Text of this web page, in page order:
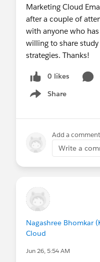
Marketing Cloud
after a couple of
with anyone who
willing to share
strategies. Thanks!
0 likes
Share
Show menu
Add a comment
Write a
Nagashree Bhomkar
Cloud
Jun 26, 5:54 AM